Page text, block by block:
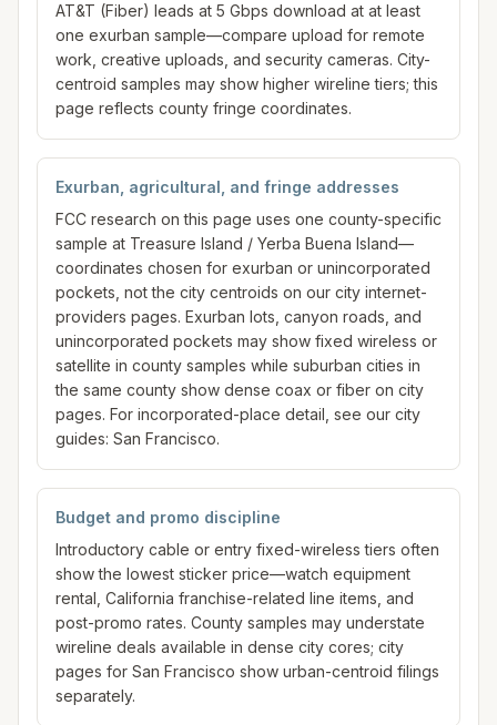
AT&T (Fiber) leads at 5 Gbps download at at least
one exurban sample—compare upload for remote
work, creative uploads, and security cameras. City-
centroid samples may show higher wireline tiers; this
page reflects county fringe coordinates.
Exurban, agricultural, and fringe addresses
FCC research on this page uses one county-specific
sample at Treasure Island / Yerba Buena Island—
coordinates chosen for exurban or unincorporated
pockets, not the city centroids on our city internet-
providers pages. Exurban lots, canyon roads, and
unincorporated pockets may show fixed wireless or
satellite in county samples while suburban cities in
the same county show dense coax or fiber on city
pages. For incorporated-place detail, see our city
guides: San Francisco.
Budget and promo discipline
Introductory cable or entry fixed-wireless tiers often
show the lowest sticker price—watch equipment
rental, California franchise-related line items, and
post-promo rates. County samples may understate
wireline deals available in dense city cores; city
pages for San Francisco show urban-centroid filings
separately.